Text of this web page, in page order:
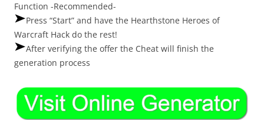
Function -Recommended-
Press “Start” and have the Hearthstone Heroes of
Warcraft Hack do the rest!
After verifying the offer the Cheat will finish the
generation process